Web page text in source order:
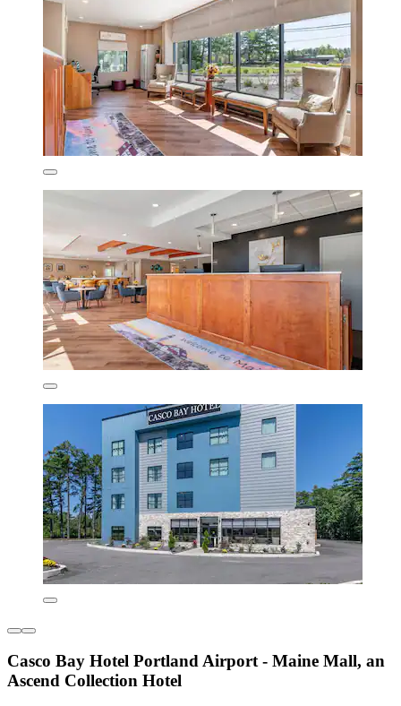
Casco Bay Hotel Portland Airport - Maine Mall, an
Ascend Collection Hotel